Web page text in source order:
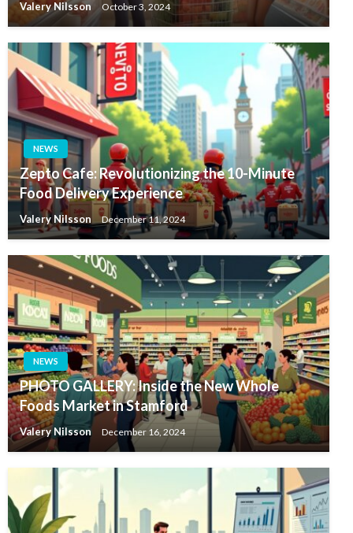
Valery Nilsson October 3, 2024
NEWS
Zepto Cafe: Revolutionizing the 10-Minute
Food Delivery Experience
Valery Nilsson December 11, 2024
NEWS
PHOTO GALLERY: Inside the New Whole
Foods Market in Stamford
Valery Nilsson December 16, 2024